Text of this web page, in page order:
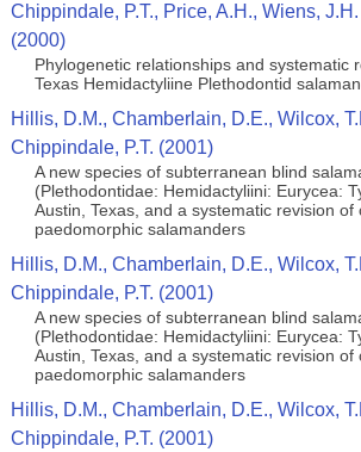
Chippindale, P.T., Price, A.H., Wiens,
(2000)
Phylogenetic relationships and systematic
Texas Hemidactyliine Plethodontid
Hillis, D.M., Chamberlain, D.E., Wilcox,
Chippindale, P.T. (2001)
A new species of subterranean blind
(Plethodontidae: Hemidactyliini: Eurycea:
Austin, Texas, and a systematic revision of
paedomorphic salamanders
Hillis, D.M., Chamberlain, D.E., Wilcox,
Chippindale, P.T. (2001)
A new species of subterranean blind
(Plethodontidae: Hemidactyliini: Eurycea:
Austin, Texas, and a systematic revision of
paedomorphic salamanders
Hillis, D.M., Chamberlain, D.E., Wilcox,
Chippindale, P.T. (2001)